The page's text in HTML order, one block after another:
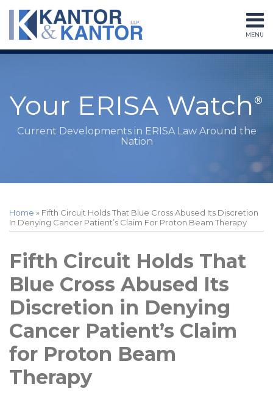
Skip
content
MENU
Home
Contact
Search
Your ERISA Watch
Current Developments in ERISA Law Around the
Nation
Home » Fifth Circuit Holds That Blue Cross Abused Its Discretion
In Denying Cancer Patient’s Claim For Proton Beam Therapy
Fifth Circuit Holds That
Blue Cross Abused Its
Discretion in Denying
Cancer Patient’s Claim
for Proton Beam
Therapy
this
post
this
post
this
post
this
post
LinkedIn
more
about
Sessions